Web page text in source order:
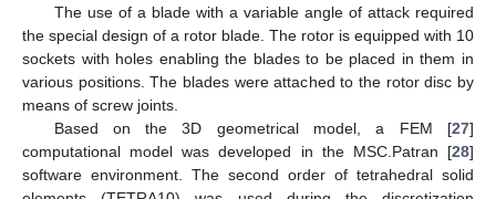
The use of a blade with a variable angle of attack required
the special design of a rotor blade. The rotor is equipped with 10
sockets with holes enabling the blades to be placed in them in
various positions. The blades were attached to the rotor disc by
means of screw joints.
Based on the 3D geometrical model, a FEM [27]
computational model was developed in the MSC.Patran [28]
software environment. The second order of tetrahedral solid